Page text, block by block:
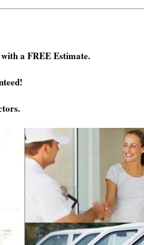
a FREE Estimate.